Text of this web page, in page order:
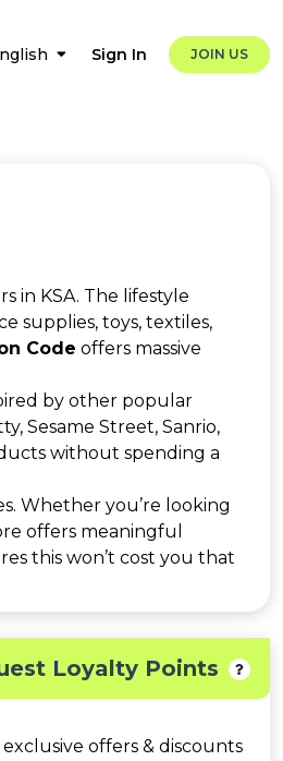
Sign In JOIN US
in KSA. The lifestyle
supplies, toys, textiles,
Code offers massive
by other popular
Sesame Street, Sanrio,
without spending a
Whether you’re looking
offers meaningful
this won’t cost you that
Loyalty Points
exclusive offers & discounts